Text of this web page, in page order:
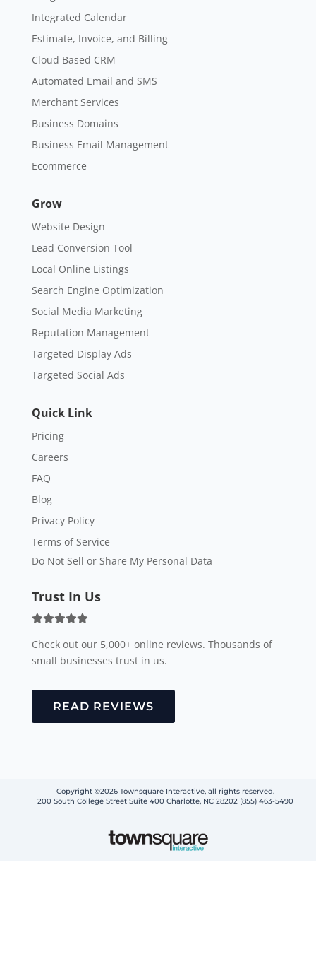
Integrated Calendar
Estimate, Invoice, and Billing
Cloud Based CRM
Automated Email and SMS
Merchant Services
Business Domains
Business Email Management
Ecommerce
Grow
Website Design
Lead Conversion Tool
Local Online Listings
Search Engine Optimization
Social Media Marketing
Reputation Management
Targeted Display Ads
Targeted Social Ads
Quick Link
Pricing
Careers
FAQ
Blog
Privacy Policy
Terms of Service
Do Not Sell or Share My Personal Data
Trust In Us
Check out our 5,000+ online reviews. Thousands of
small businesses trust in us.
READ REVIEWS
Copyright ©2026 Townsquare Interactive, all rights reserved.
200 South College Street Suite 400 Charlotte, NC 28202 (855) 463-5490